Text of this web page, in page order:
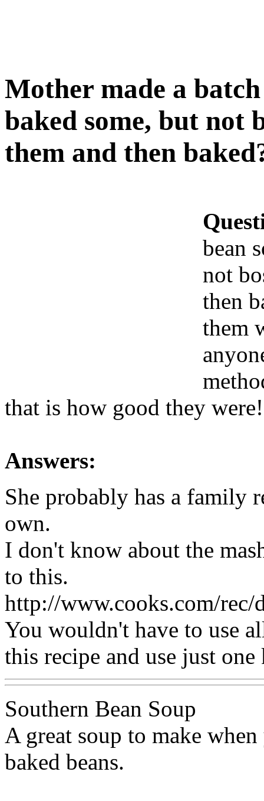
Mother made a
baked some, but not
them and then
bean
not
then
them
that is how good they were!
Answers:
She probably has a family
own.
I don't know about the
to this.
http://www.cooks.com/
You wouldn't have to use
this recipe and use just
Southern Bean Soup
A great soup to make
baked beans.